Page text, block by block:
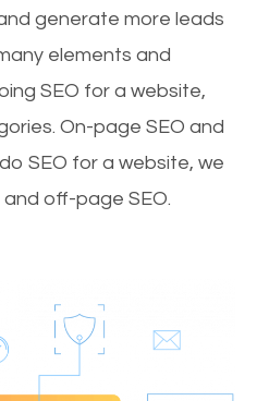
generate more leads
elements and
SEO for a website,
On-page SEO and
SEO for a website, we
off-page SEO.